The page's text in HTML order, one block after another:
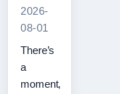
2026-
08-01
There’s
a
moment,